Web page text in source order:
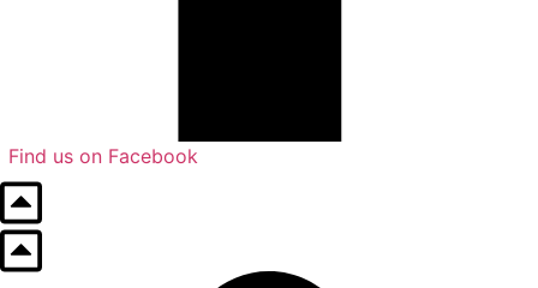
Find us on Facebook